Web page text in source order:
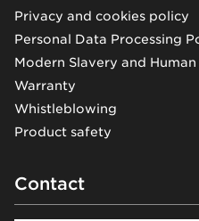
Privacy and cookies policy
Personal Data Processing
Modern Slavery and
Warranty
Whistleblowing
Product safety
Contact